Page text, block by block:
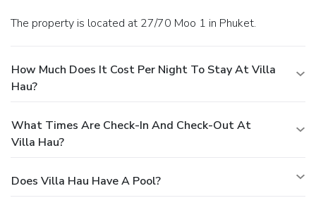
The property is located at 27/70 Moo 1 in Phuket.
How Much Does It Cost Per Night To Stay At Villa
Hau?
What Times Are Check-In And Check-Out At
Villa Hau?
Does Villa Hau Have A Pool?